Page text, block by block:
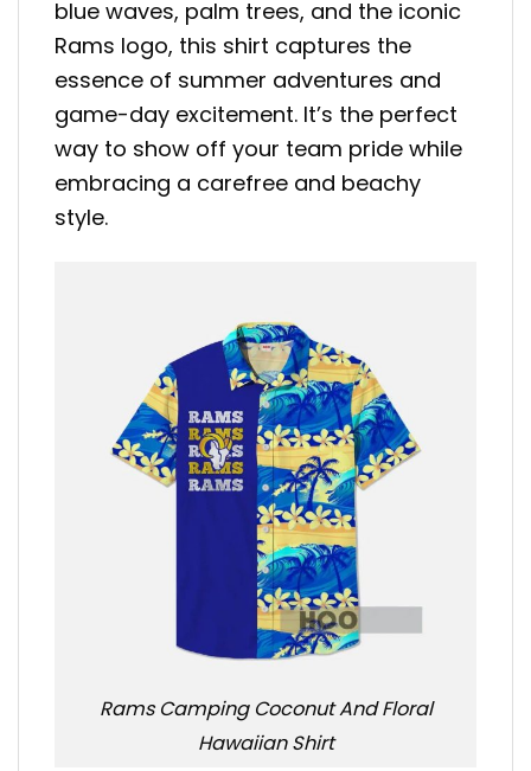
blue waves, palm trees, and the iconic
Rams logo, this shirt captures the
essence of summer adventures and
game-day excitement. It’s the perfect
way to show off your team pride while
embracing a carefree and beachy
style.
Rams Camping Coconut And Floral
Hawaiian Shirt